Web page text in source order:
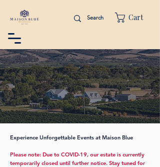
Cart
Experience Unforgettable Events at Maison Blue
Please note: Due to COVID-19, our estate is currently
temporarily closed until further notice. Stay tuned for